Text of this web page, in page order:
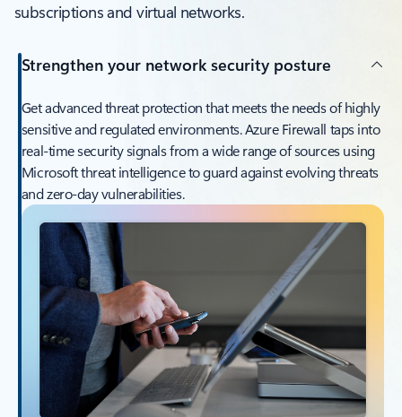
subscriptions and virtual networks.
Strengthen your network security posture
Get advanced threat protection that meets the needs of highly
sensitive and regulated environments. Azure Firewall taps into
real-time security signals from a wide range of sources using
Microsoft threat intelligence to guard against evolving threats
and zero-day vulnerabilities.